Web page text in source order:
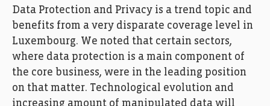
Data Protection and Privacy is a trend topic and
benefits from a very disparate coverage level in
Luxembourg. We noted that certain sectors,
where data protection is a main component of
the core business, were in the leading position
on that matter. Technological evolution and
increasing amount of manipulated data will